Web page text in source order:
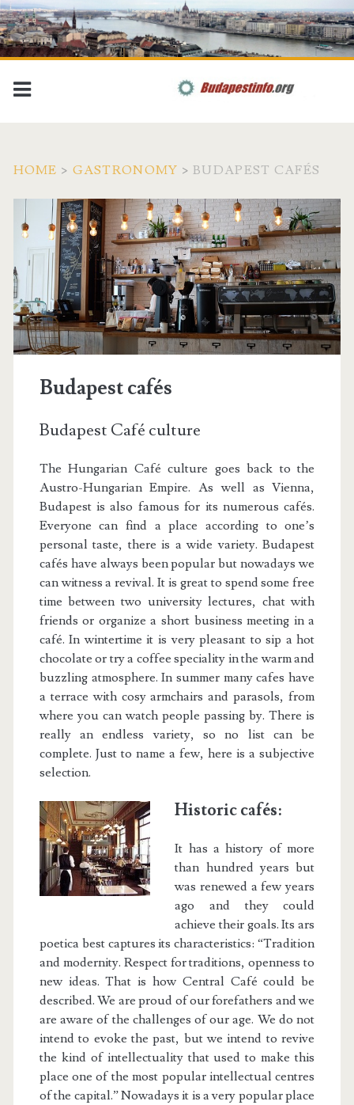
HOME > GASTRONOMY >BUDAPEST CAFÉS
Budapest cafés
Budapest Café culture
The Hungarian Café culture goes back to the
Austro-Hungarian Empire. As well as Vienna,
Budapest is also famous for its numerous cafés.
Everyone can find a place according to one’s
personal taste, there is a wide variety. Budapest
cafés have always been popular but nowadays we
can witness a revival. It is great to spend some free
time between two university lectures, chat with
friends or organize a short business meeting in a
café. In wintertime it is very pleasant to sip a hot
chocolate or try a coffee speciality in the warm and
buzzling atmosphere. In summer many cafes have
a terrace with cosy armchairs and parasols, from
where you can watch people passing by. There is
really an endless variety, so no list can be
complete. Just to name a few, here is a subjective
selection.
Historic cafés:
It has a history of more
than hundred years but
was renewed a few years
ago and they could
achieve their goals. Its ars
poetica best captures its characteristics: “Tradition
and modernity. Respect for traditions, openness to
new ideas. That is how Central Café could be
described. We are proud of our forefathers and we
are aware of the challenges of our age. We do not
intend to evoke the past, but we intend to revive
the kind of intellectuality that used to make this
place one of the most popular intellectual centres
of the capital.” Nowadays it is a very popular place